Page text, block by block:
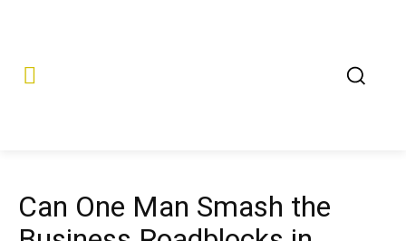
Can One Man Smash the